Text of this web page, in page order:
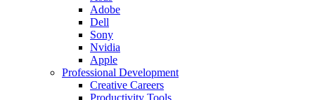
Adobe
Dell
Sony
Nvidia
Apple
Professional Development
Creative Careers
Productivity Tools